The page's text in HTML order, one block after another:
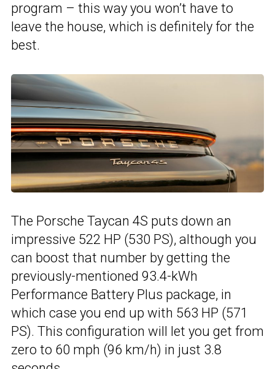
program – this way you won’t have to
leave the house, which is definitely for the
best.
The Porsche Taycan 4S puts down an
impressive 522 HP (530 PS), although you
can boost that number by getting the
previously-mentioned 93.4-kWh
Performance Battery Plus package, in
which case you end up with 563 HP (571
PS). This configuration will let you get from
zero to 60 mph (96 km/h) in just 3.8